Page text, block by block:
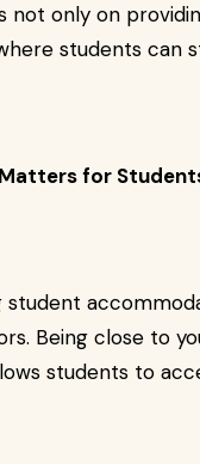
not only on
students can
for
student
Being close to
students to